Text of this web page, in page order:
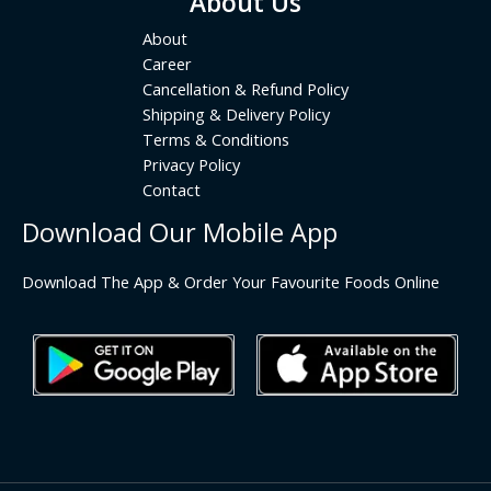
About
Career
Cancellation & Refund Policy
Shipping & Delivery Policy
Terms & Conditions
Privacy Policy
Contact
Download Our Mobile App
Download The App & Order Your Favourite Foods Online